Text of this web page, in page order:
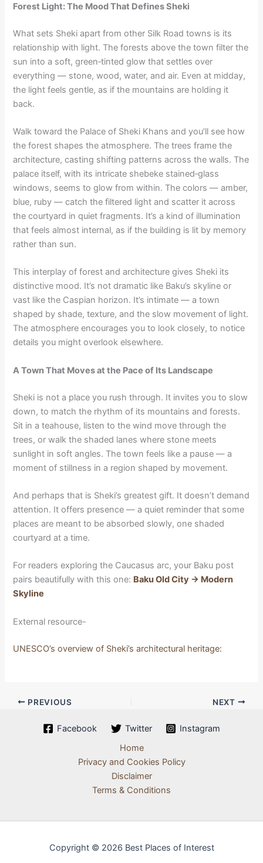
Forest Light: The Mood That Defines Sheki
What sets Sheki apart from other Silk Road towns is its
relationship with light. The forests above the town filter the
sun into a soft, green‑tinted glow that settles over
everything — stone, wood, water, and air. Even at midday,
the light feels gentle, as if the mountains are holding it
back.
Walk toward the Palace of Sheki Khans and you’ll see how
the forest shapes the atmosphere. The trees frame the
architecture, casting shifting patterns across the walls. The
palace itself, with its intricate shebeke stained‑glass
windows, seems to glow from within. The colors — amber,
blue, ruby — catch the filtered light and scatter it across
the courtyard in quiet fragments. It’s a kind of illumination
that feels almost internal, as if the building is lit by memory
rather than sun.
This interplay of forest and architecture gives Sheki its
distinctive mood. It’s not dramatic like Baku’s skyline or
vast like the Caspian horizon. It’s intimate — a town
shaped by shade, texture, and the slow movement of light.
The atmosphere encourages you to look closely, to notice
details you might overlook elsewhere.
A Town That Moves at the Pace of Its Landscape
Sheki is not a place you rush through. It invites you to slow
down, to match the rhythm of its mountains and forests.
Sit in a teahouse, listen to the wind move through the
trees, or walk the shaded lanes where stone meets
sunlight in soft angles. The town feels like a pause — a
moment of stillness in a region shaped by movement.
And perhaps that is Sheki’s greatest gift. It doesn’t demand
attention. It offers presence — a quiet reminder that some
places are meant to be absorbed slowly, one shaded
courtyard at a time.
For readers exploring the Caucasus arc, your Baku post
pairs beautifully with this one: Baku Old City → Modern
Skyline
External resource-
UNESCO’s overview of Sheki’s architectural heritage:
PREVIOUS NEXT
Facebook Twitter
Instagram
Home
Privacy and Cookies Policy
Disclaimer
Terms & Conditions
Copyright © 2026 Best Places of Interest